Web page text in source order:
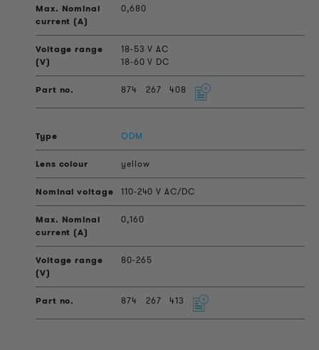
0,680
18-53 V AC
18-60 V DC
874 267 408
QDM
yellow
110-240 V AC/DC
0,160
80-265
874 267 413